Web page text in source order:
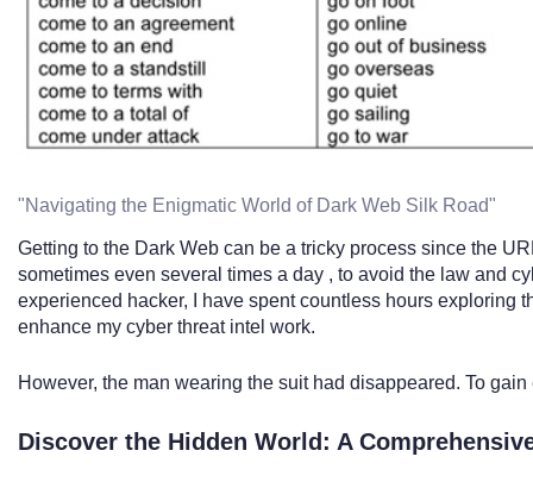
"Navigating the Enigmatic World of Dark Web Silk Road"
Getting to the Dark Web can be a tricky process since the
sometimes even several times a day , to avoid the law and
experienced hacker, I have spent countless hours exploring
enhance my cyber threat intel work.
However, the man wearing the suit had disappeared. To
Discover the Hidden World: A